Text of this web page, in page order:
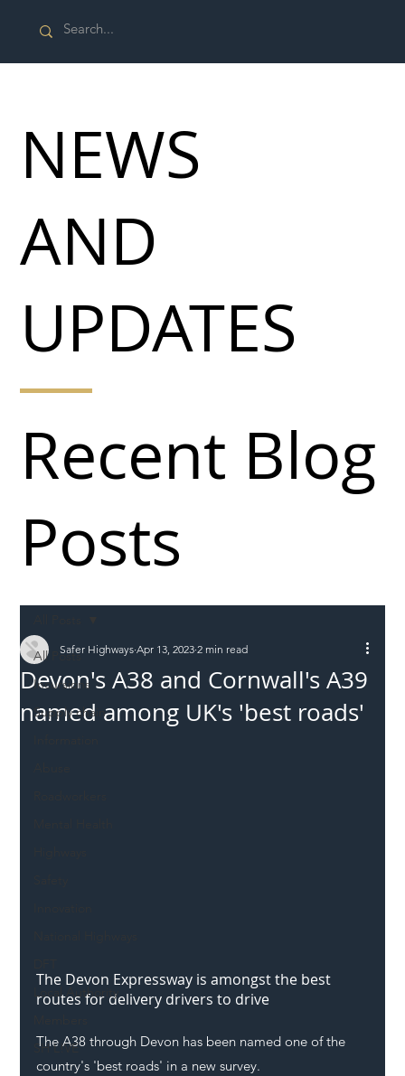
All Posts
Incursions
Supply chain
Local Authority
SH L!VE
Devon's A38 and Cornwall's A39
named among UK's 'best roads'
Safer Highways Apr 13, 2023 2 min read
The Devon Expressway is amongst the best
routes for delivery drivers to drive
The A38 through Devon has been named one of the
country's 'best roads' in a new survey.
Recent Blog
Posts
NEWS
AND
UPDATES